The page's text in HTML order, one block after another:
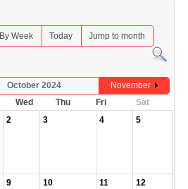
By Week Today Jump to month
October 2024
November
Wed Thu Fri
Sat
2 3 4 5
9 10 11 12